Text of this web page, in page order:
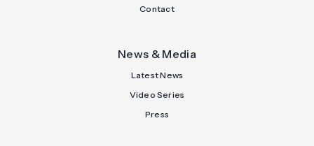
Contact
News & Media
Latest News
Video Series
Press